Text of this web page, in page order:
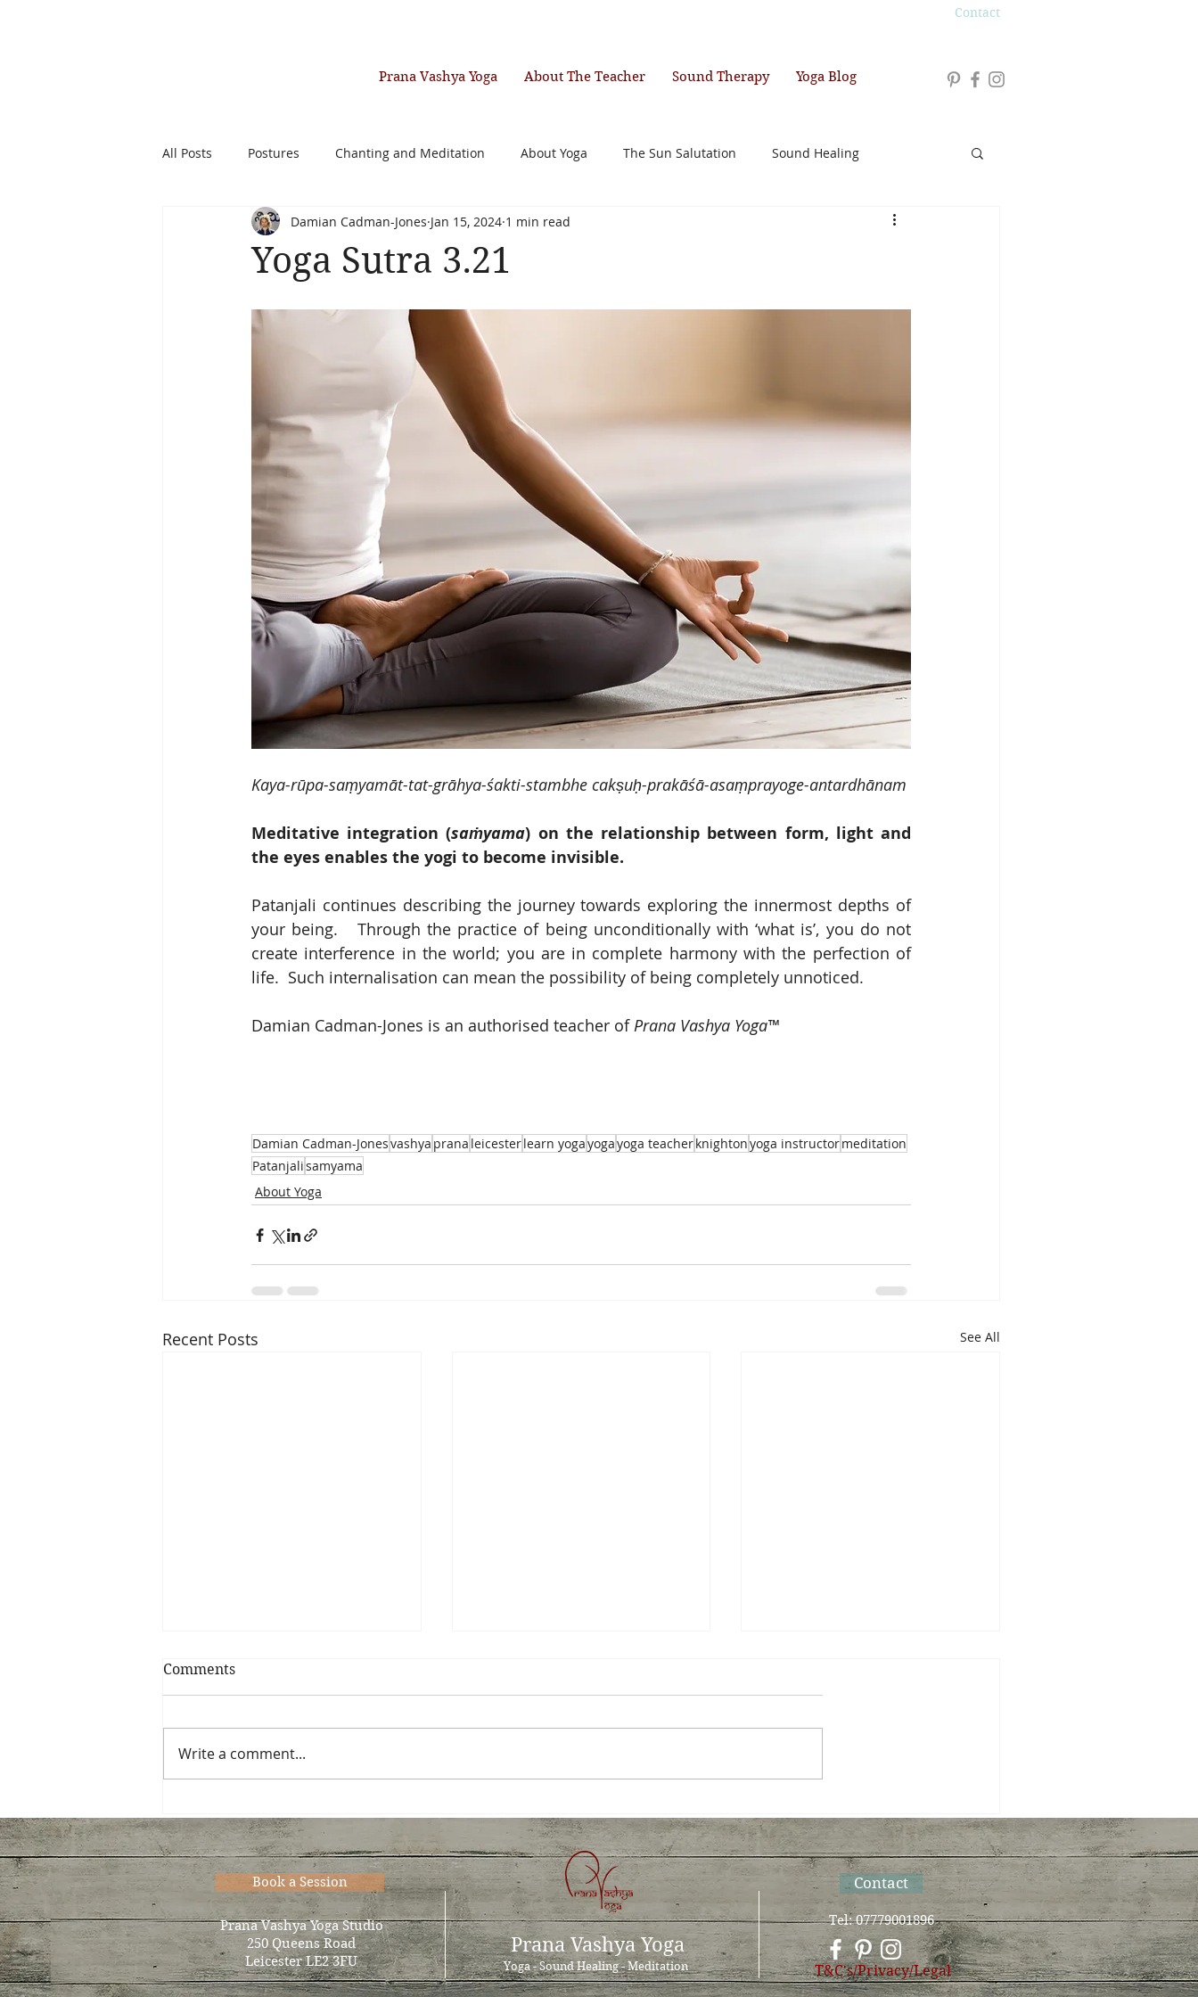
Contact
Prana Vashya Yoga About The Teacher Sound Therapy Yoga Blog
All Posts Postures Chanting and Meditation About Yoga The Sun Salutation Sound Healing
Past Life Healing Therapy
Yoga Sutra 3.21
Damian Cadman-Jones Jan 15, 2024 1 min read
Kaya-rūpa-saṃyamāt-tat-grāhya-śakti-stambhe cakṣuḥ-prakāśā-asaṃprayoge-antardhānam
Meditative integration (saṁyama) on the relationship between form, light and
the eyes enables the yogi to become invisible.
Patanjali continues describing the journey towards exploring the innermost depths of
your being.   Through the practice of being unconditionally with ‘what is’, you do not
create interference in the world; you are in complete harmony with the perfection of
life.  Such internalisation can mean the possibility of being completely unnoticed.
Damian Cadman-Jones is an authorised teacher of Prana Vashya Yoga™
Damian Cadman-Jonesvashya prana leicesterlearn yogayogayoga teacherknightonyoga instructormeditation
Patanjalisamyama
About Yoga
Recent Posts See All
students for Thurs. eve…
for occupational stress?
the Summer Solstice
Comments
Write a comment...
Book a Session
Prana Vashya Yoga Studio
250 Queens Road
Leicester LE2 3FU
Prana Vashya Yoga
Yoga - Sound Healing - Meditation
Contact
T&C's/Privacy/Legal
Tel: 07779001896